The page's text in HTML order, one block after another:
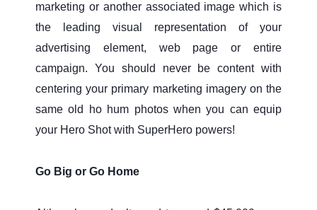
marketing or another associated image which is
the leading visual representation of your
advertising element, web page or entire
campaign. You should never be content with
centering your primary marketing imagery on the
same old ho hum photos when you can equip
your Hero Shot with SuperHero powers!
Go Big or Go Home